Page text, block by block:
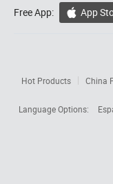
Free App:  App
Hot Products China
Language Options: